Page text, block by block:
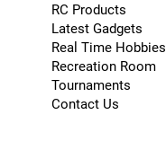
RC Products
Latest Gadgets
Real Time Hobbies
Recreation Room
Tournaments
Contact Us